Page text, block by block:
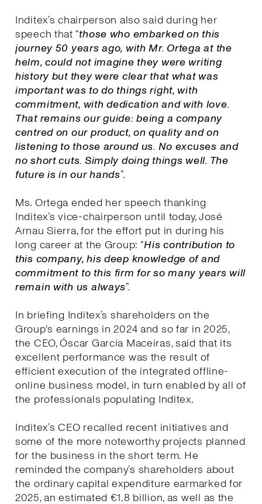
Inditex’s chairperson also said during her
speech that “those who embarked on this
journey 50 years ago, with Mr. Ortega at the
helm, could not imagine they were writing
history but they were clear that what was
important was to do things right, with
commitment, with dedication and with love.
That remains our guide: being a company
centred on our product, on quality and on
listening to those around us. No excuses and
no short cuts. Simply doing things well. The
future is in our hands”.
Ms. Ortega ended her speech thanking
Inditex’s vice-chairperson until today, José
Arnau Sierra, for the effort put in during his
long career at the Group: “His contribution to
this company, his deep knowledge of and
commitment to this firm for so many years will
remain with us always”.
In briefing Inditex’s shareholders on the
Group's earnings in 2024 and so far in 2025,
the CEO, Óscar García Maceiras, said that its
excellent performance was the result of
efficient execution of the integrated offline-
online business model, in turn enabled by all of
the professionals populating Inditex.
Inditex’s CEO recalled recent initiatives and
some of the more noteworthy projects planned
for the business in the short term. He
reminded the company’s shareholders about
the ordinary capital expenditure earmarked for
2025, an estimated €1.8 billion, as well as the